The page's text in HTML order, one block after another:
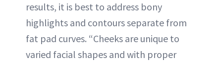
results, it is best to address bony
highlights and contours separate from
fat pad curves. “Cheeks are unique to
varied facial shapes and with proper